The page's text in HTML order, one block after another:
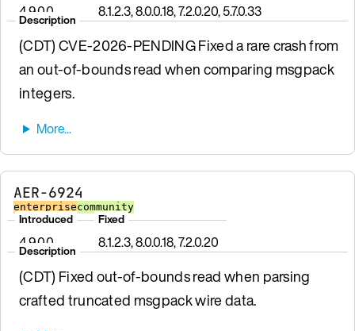
4.9.0.0 8.1.2.3, 8.0.0.18, 7.2.0.20, 5.7.0.33
Description
(CDT) CVE-2026-PENDING Fixed a rare crash from
an out-of-bounds read when comparing msgpack
integers.
AER-6924
enterprisecommunity
Introduced
4.9.0.0
Fixed
8.1.2.3, 8.0.0.18, 7.2.0.20
Description
(CDT) Fixed out-of-bounds read when parsing
crafted truncated msgpack wire data.